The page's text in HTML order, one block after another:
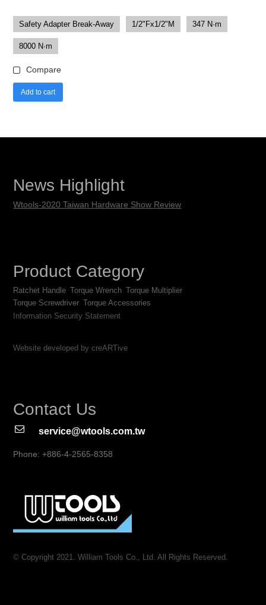
Safety Adapter Break-Away 1/2"Fx1/2"M 347 N·m
8000 N·m
Compare
Add to cart
News Highlight
Wtools-2020 Taiwan Hardware Show Review
Product Category
Ratchet Handle Torque Wrench Torque Multiplier
Torque Screwdriver Torque Accessories
Information Security Statement
Website developed by creARTive
Contact Us
service@wtools.com.tw
Phone: +886-4-2565-8358
© Copyright 2021. William Tools Co., Ltd. All Rights Reserved.